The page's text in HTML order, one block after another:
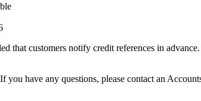
that customers notify credit references in
have any questions, please contact an